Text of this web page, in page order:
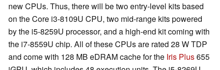
new CPUs. Thus, there will be two entry-level kits based
on the Core i3-8109U CPU, two mid-range kits powered
by the i5-8259U processor, and a high-end kit coming with
the i7-8559U chip. All of these CPUs are rated 28 W TDP
and come with 128 MB eDRAM cache for the Iris Plus655